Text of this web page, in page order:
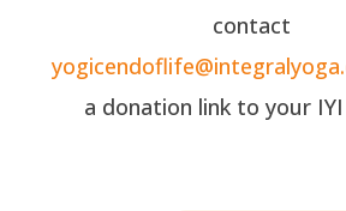
contact
a donation link to your